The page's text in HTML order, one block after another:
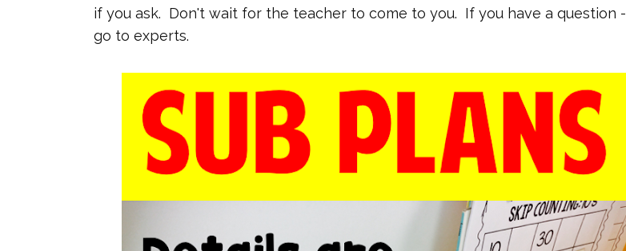
if you ask. Don't wait for the teacher to come to you. If you have a question -
go to experts.